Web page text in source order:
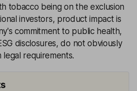
tobacco being on the exclusion
investors, product impact is
commitment to public health,
disclosures, do not obviously
requirements.